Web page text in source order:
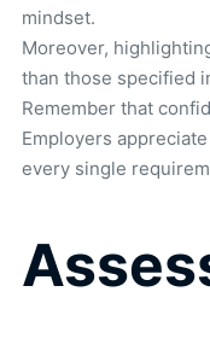
mindset.
Moreover,
than those specified
Remember that
Employers
every single